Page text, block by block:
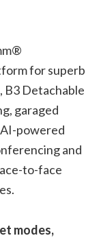
for superb
B3 Detachable
garaged
powered
and
to-face
modes,